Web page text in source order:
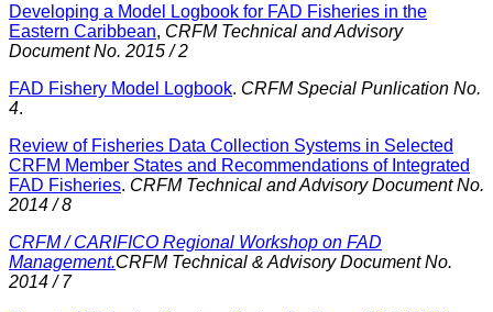
Developing a Model Logbook for FAD Fisheries in the
Eastern Caribbean, CRFM Technical and Advisory
Document No. 2015 / 2
FAD Fishery Model Logbook. CRFM Special Punlication No.
4.
Review of Fisheries Data Collection Systems in Selected
CRFM Member States and Recommendations of Integrated
FAD Fisheries. CRFM Technical and Advisory Document No.
2014 / 8
CRFM / CARIFICO Regional Workshop on FAD
Management.CRFM Technical & Advisory Document No.
2014 / 7